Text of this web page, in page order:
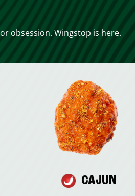
obsession. Wingstop is here.
CAJUN